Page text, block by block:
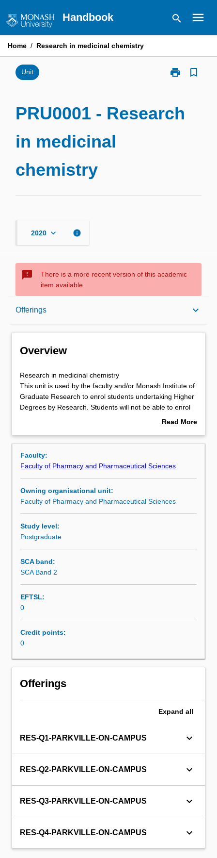
to
Handbook search menu
Home / Research in medicinal chemistry
Unit print
Print
in
bookmark_border
PRU0001 - Research
in medicinal
chemistry
2020 keyboard_arrow_down info
sms_failed
There is a more recent version of this academic
item available.
Offerings keyboard_arrow_down
Overview
Overview
Research
in
medicinal
chemistry
is
by
the
and/or
Monash
Institute
of
Graduate
Higher
Degrees
by
Research.
Students
able
unit
Research in medicinal chemistry
This unit is used by the faculty and/or Monash Institute of
Graduate Research to enrol students undertaking Higher
Degrees by Research. Students will not be able to enrol
Read More
Faculty:
Faculty of Pharmacy and Pharmaceutical Sciences
Owning organisational unit:
Faculty of Pharmacy and Pharmaceutical Sciences
Study level:
Postgraduate
SCA band:
SCA Band 2
EFTSL:
0
Credit points:
0
Offerings
Expand all
RES-Q1-PARKVILLE-ON-CAMPUS keyboard_arrow_down
RES-Q2-PARKVILLE-ON-CAMPUS keyboard_arrow_down
RES-Q3-PARKVILLE-ON-CAMPUS keyboard_arrow_down
RES-Q4-PARKVILLE-ON-CAMPUS keyboard_arrow_down